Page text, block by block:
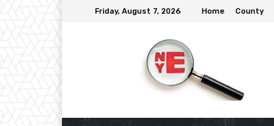
Friday, August 7, 2026 Home County